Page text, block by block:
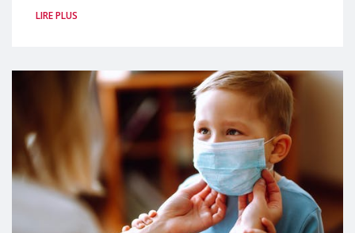
LIRE PLUS